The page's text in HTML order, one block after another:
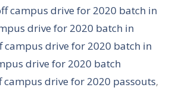
campus drive for 2020 batch in
drive for 2020 batch in
campus drive for 2020 batch in
drive for 2020 batch
campus drive for 2020 passouts,